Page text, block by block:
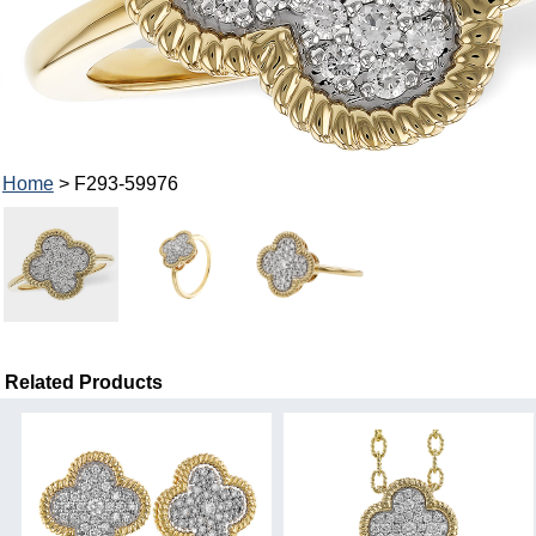
Home> F293-59976
Related Products